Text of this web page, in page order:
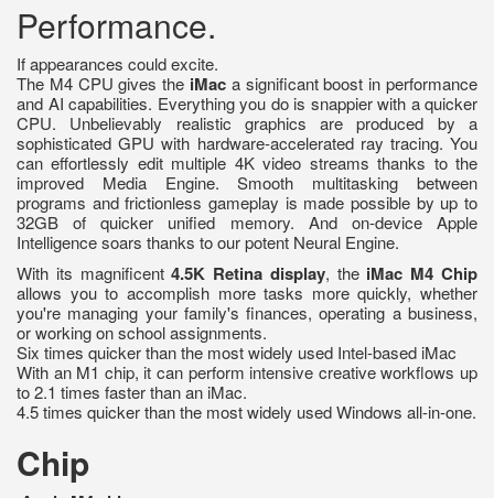
Performance.
If appearances could excite.
The M4 CPU gives the iMac a significant boost in performance
and AI capabilities. Everything you do is snappier with a quicker
CPU. Unbelievably realistic graphics are produced by a
sophisticated GPU with hardware-accelerated ray tracing. You
can effortlessly edit multiple 4K video streams thanks to the
improved Media Engine. Smooth multitasking between
programs and frictionless gameplay is made possible by up to
32GB of quicker unified memory. And on-device Apple
Intelligence soars thanks to our potent Neural Engine.
With its magnificent4.5K Retina display, the iMac M4 Chip
allows you to accomplish more tasks more quickly, whether
you're managing your family's finances, operating a business,
or working on school assignments.
Six times quicker than the most widely used Intel-based iMac
With an M1 chip, it can perform intensive creative workflows up
to 2.1 times faster than an iMac.
4.5 times quicker than the most widely used Windows all-in-one.
Chip